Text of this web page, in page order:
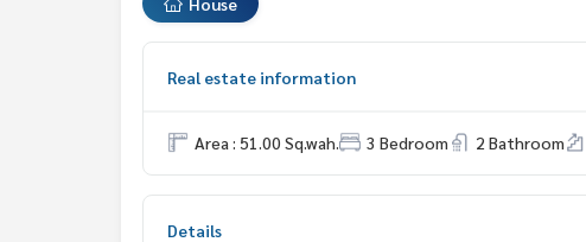
Real estate information
Area : 51.00 Sq.wah. 3 Bedroom 2 Bathroom
Details